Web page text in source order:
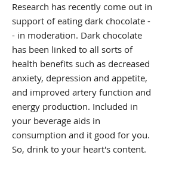
Research has recently come out in
support of eating dark chocolate -
- in moderation. Dark chocolate
has been linked to all sorts of
health benefits such as decreased
anxiety, depression and appetite,
and improved artery function and
energy production. Included in
your beverage aids in
consumption and it good for you.
So, drink to your heart's content.